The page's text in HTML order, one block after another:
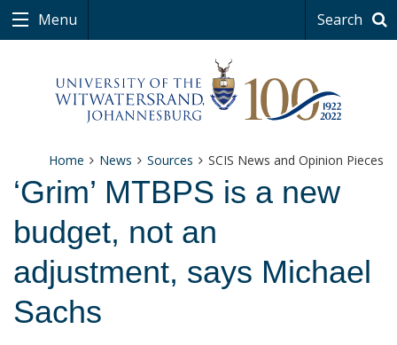
Menu Search
Home News Sources SCIS News and Opinion Pieces
‘Grim’ MTBPS is a new
budget, not an
adjustment, says Michael
Sachs